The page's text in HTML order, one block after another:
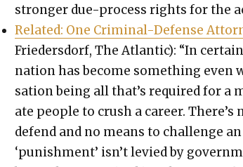
stronger due-process rights for the
Relat­ed: One Crim­i­nal-Defense
Frieder­s­dorf, The Atlantic): “In
na­tion has become some­thing even
sa­tion being all that’s required for a
ate peo­ple to crush a career.
defend and no means to chal­lenge
‘pun­ish­ment’ isn’t levied by